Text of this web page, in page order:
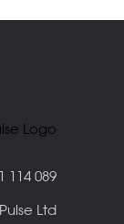
114 089
Ltd